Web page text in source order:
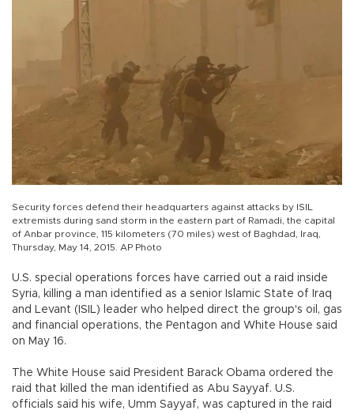
Security forces defend their headquarters against attacks by ISIL
extremists during sand storm in the eastern part of Ramadi, the capital
of Anbar province, 115 kilometers (70 miles) west of Baghdad, Iraq,
Thursday, May 14, 2015. AP Photo
U.S. special operations forces have carried out a raid inside
Syria, killing a man identified as a senior Islamic State of Iraq
and Levant (ISIL) leader who helped direct the group's oil, gas
and financial operations, the Pentagon and White House said
on May 16.
The White House said President Barack Obama ordered the
raid that killed the man identified as Abu Sayyaf. U.S.
officials said his wife, Umm Sayyaf, was captured in the raid